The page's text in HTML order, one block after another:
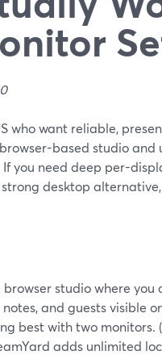
who want reliable,
based studio
If you need deep per-
desktop
browser studio where
and guests visible
best with two monitors. (
adds unlimited